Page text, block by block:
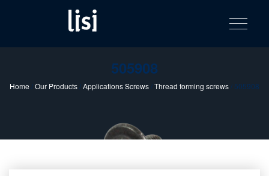
catalog
Fastening solutions for your needs
Toggle
505908
Home /Our Products/Applications Screws/Thread forming screws/ 505908